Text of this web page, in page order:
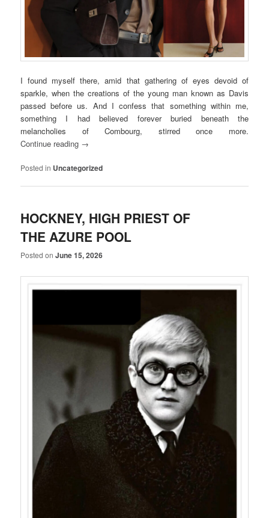
I found myself there, amid that gathering of eyes devoid of
sparkle, when the creations of the young man known as Davis
passed before us. And I confess that something within me,
something I had believed forever buried beneath the
melancholies of Combourg, stirred once more.
Continue reading →
Posted in Uncategorized
HOCKNEY, HIGH PRIEST OF
THE AZURE POOL
Posted onJune 15, 2026